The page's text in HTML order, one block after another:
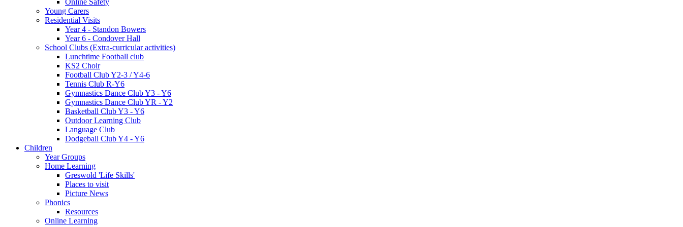
Young Carers
Residential Visits
Year 4 - Standon Bowers
Year 6 - Condover Hall
School Clubs (Extra-curricular activities)
Lunchtime Football club
KS2 Choir
Football Club Y2-3 / Y4-6
Tennis Club R-Y6
Gymnastics Dance Club Y3 - Y6
Gymnastics Dance Club YR - Y2
Basketball Club Y3 - Y6
Outdoor Learning Club
Language Club
Dodgeball Club Y4 - Y6
Children
Year Groups
Home Learning
Greswold 'Life Skills'
Places to visit
Picture News
Phonics
Resources
Online Learning